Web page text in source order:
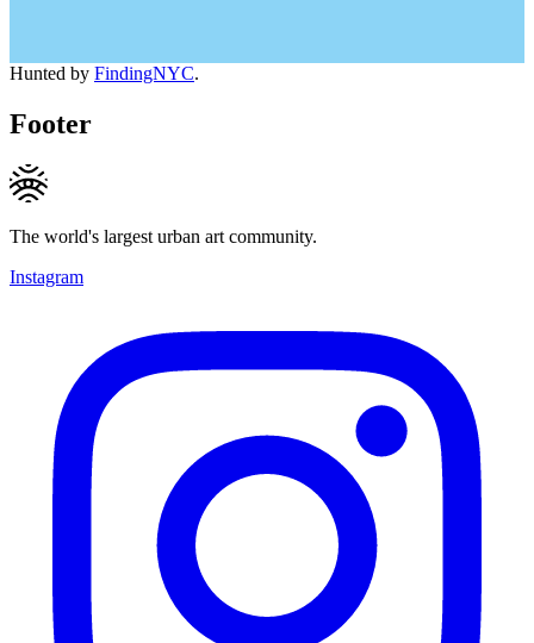
Hunted by FindingNYC.
Footer
The world's largest urban art community.
Instagram